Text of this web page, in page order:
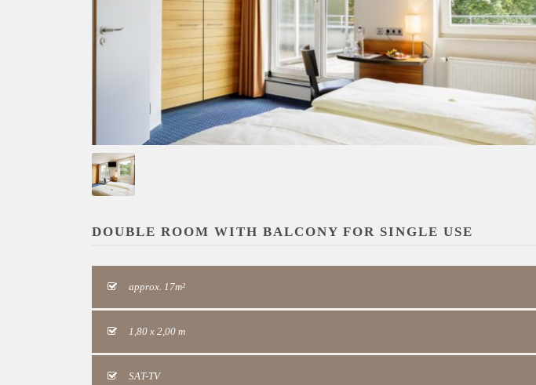
DOUBLE ROOM WITH BALCONY FOR SINGLE USE
approx. 17m²
1,80 x 2,00 m
SAT-TV